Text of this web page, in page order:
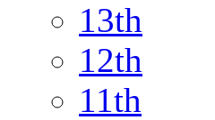
13th
12th
11th